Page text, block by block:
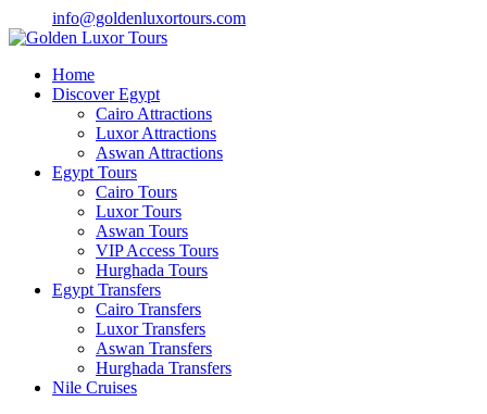
info@goldenluxortours.com
Home
Discover Egypt
Cairo Attractions
Luxor Attractions
Aswan Attractions
Egypt Tours
Cairo Tours
Luxor Tours
Aswan Tours
VIP Access Tours
Hurghada Tours
Egypt Transfers
Cairo Transfers
Luxor Transfers
Aswan Transfers
Hurghada Transfers
Nile Cruises